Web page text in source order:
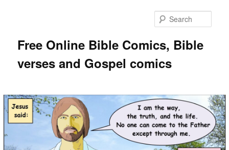
Free Online Bible Comics, Bible
verses and Gospel comics